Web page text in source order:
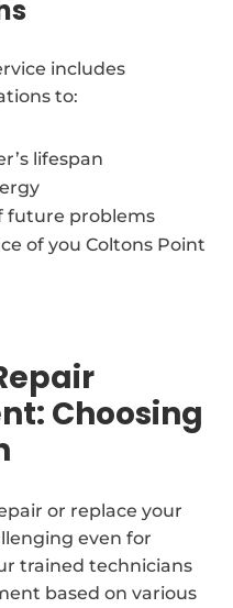
includes
to:
lifespan
future problems
of you Coltons Point
Choosing
or replace your
even for
trained technicians
based on various